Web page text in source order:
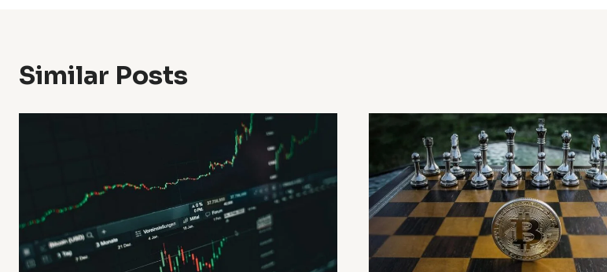
Similar Posts